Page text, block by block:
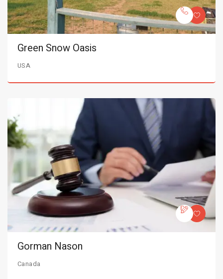
Green Snow Oasis
USA
Gorman Nason
Canada